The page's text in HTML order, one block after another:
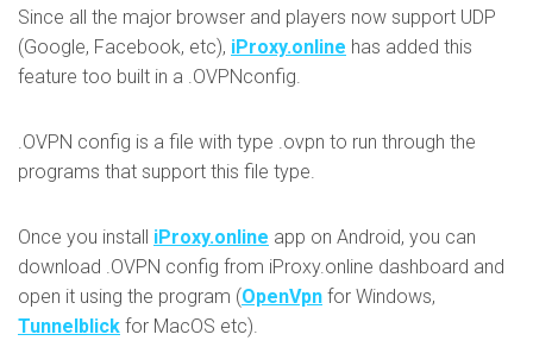
Since all the major browser and players now support UDP
(Google, Facebook, etc), iProxy.online has added this
feature too built in a .OVPNconfig.
.OVPN config is a file with type .ovpn to run through the
programs that support this file type.
Once you install iProxy.online app on Android, you can
download .OVPN config from iProxy.online dashboard and
open it using the program (OpenVpn for Windows,
Tunnelblick for MacOS etc).